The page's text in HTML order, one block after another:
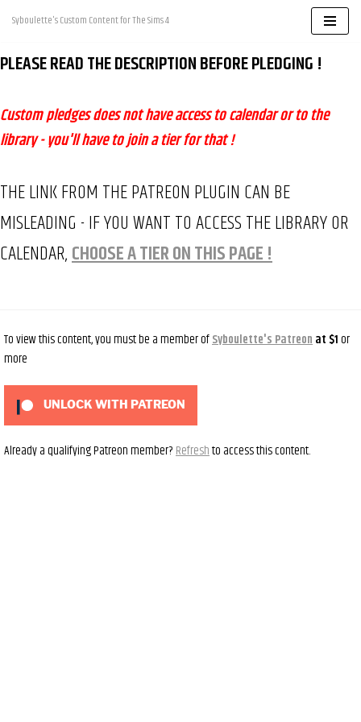
to
Syboulette's Custom Content for The Sims 4
PLEASE READ THE DESCRIPTION BEFORE PLEDGING !
Custom pledges does not have access to calendar or to the
library - you'll have to join a tier for that !
THE LINK FROM THE PATREON PLUGIN CAN BE
MISLEADING - IF YOU WANT TO ACCESS THE LIBRARY OR
CALENDAR,CHOOSE A TIER ON THIS PAGE !
To view this content, you must be a member ofSyboulette's Patreonat $1or
more
UNLOCK WITH PATREON
Already a qualifying Patreon member?Refreshto access this content.